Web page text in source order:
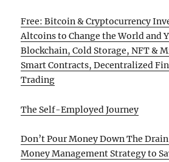
Free: Bitcoin & Cryptocurrency
Altcoins to Change the World and
Blockchain, Cold Storage, NFT &
Smart Contracts, Decentralized
Trading
The Self-Employed Journey
Don’t Pour Money Down The
Money Management Strategy to